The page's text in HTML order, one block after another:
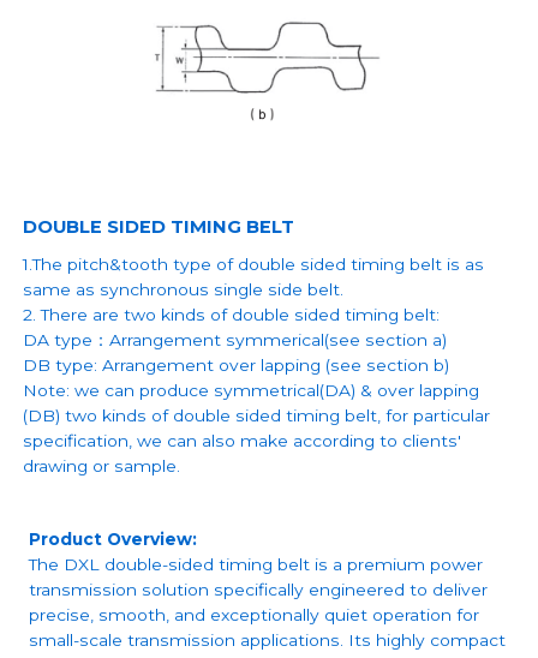
DOUBLE SIDED TIMING BELT
1.The pitch&tooth type of double sided timing belt is as
same as synchronous single side belt.
2. There are two kinds of double sided timing belt:
DA type：Arrangement symmerical(see section a)
DB type: Arrangement over lapping (see section b)
Note: we can produce symmetrical(DA) & over lapping
(DB) two kinds of double sided timing belt, for particular
specification, we can also make according to clients'
drawing or sample.
Product Overview:
The DXL double-sided timing belt is a premium power
transmission solution specifically engineered to deliver
precise, smooth, and exceptionally quiet operation for
small-scale transmission applications. Its highly compact